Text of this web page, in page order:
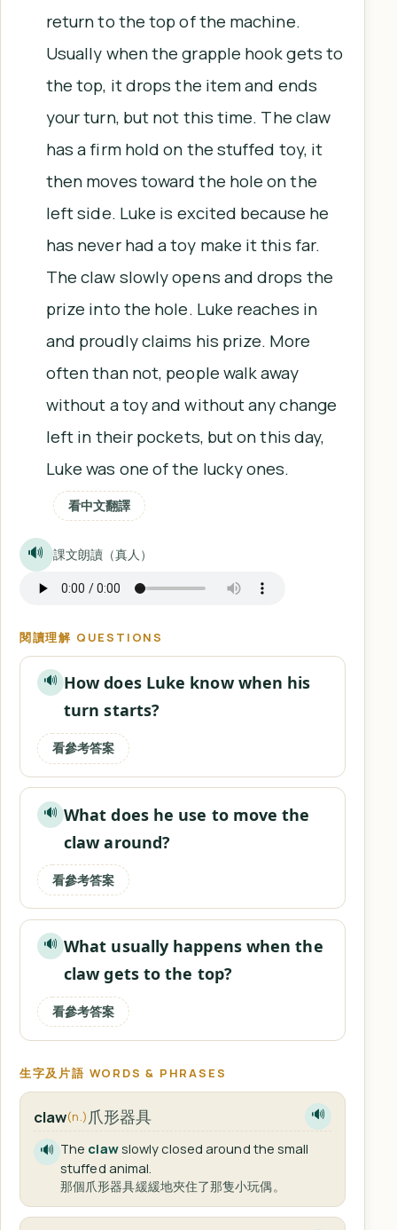
return to the top of the machine.
Usually when the grapple hook gets to
the top, it drops the item and ends
your turn, but not this time. The claw
has a firm hold on the stuffed toy, it
then moves toward the hole on the
left side. Luke is excited because he
has never had a toy make it this far.
The claw slowly opens and drops the
prize into the hole. Luke reaches in
and proudly claims his prize. More
often than not, people walk away
without a toy and without any change
left in their pockets, but on this day,
Luke was one of the lucky ones.
看中文翻譯
🔊 課文朗讀（真人）
閱讀理解 QUESTIONS
🔊 How does Luke know when his
turn starts?
看參考答案
🔊 What does he use to move the
claw around?
看參考答案
🔊 What usually happens when the
claw gets to the top?
看參考答案
生字及片語 WORDS & PHRASES
claw(n.) 爪形器具 🔊
🔊 The clawslowly closed around the small
stuffed animal.
那個爪形器具緩緩地夾住了那隻小玩偶。